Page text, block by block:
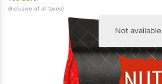
(Inclusive of all taxes)
Not available